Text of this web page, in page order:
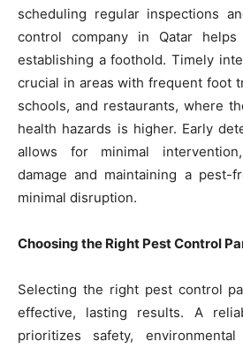
scheduling regular inspections
control company in Qatar
establishing a foothold. Timely
crucial in areas with frequent foot
schools, and restaurants, where
health hazards is higher. Early
allows for minimal
damage and maintaining a pest-
minimal disruption.
Choosing the Right Pest Control
Selecting the right pest control
effective, lasting results. A
prioritizes safety,